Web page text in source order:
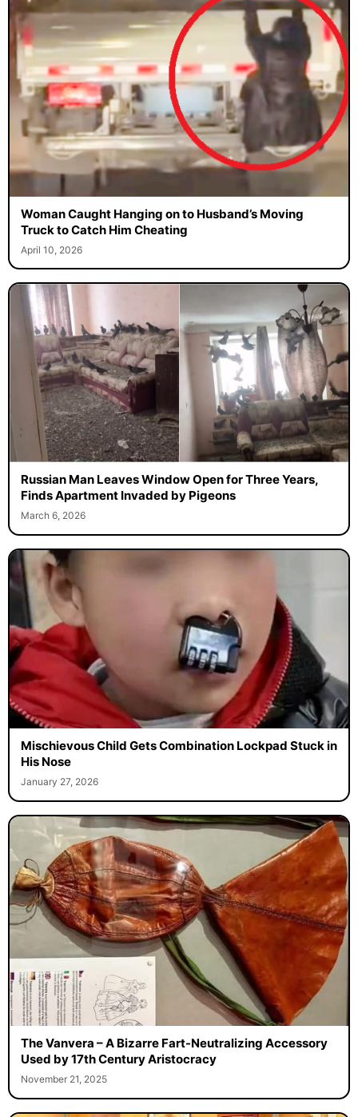
Woman Caught Hanging on to Husband’s Moving
Truck to Catch Him Cheating
April 10, 2026
Russian Man Leaves Window Open for Three Years,
Finds Apartment Invaded by Pigeons
March 6, 2026
Mischievous Child Gets Combination Lockpad Stuck in
His Nose
January 27, 2026
The Vanvera – A Bizarre Fart-Neutralizing Accessory
Used by 17th Century Aristocracy
November 21, 2025